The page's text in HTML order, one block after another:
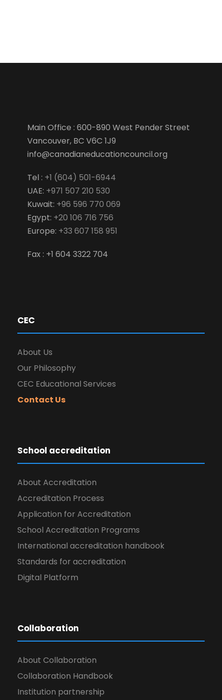
Main Office : 600-890 West Pender Street
Vancouver, BC V6C 1J9
info@canadianeducationcouncil.org
Tel : +1 (604) 501-6944
UAE: +971 507 210 530
Kuwait: +96 596 770 069
Egypt: +20 106 716 756
Europe: +33 607 158 951
Fax : +1 604 3322 704
CEC
About Us
Our Philosophy
CEC Educational Services
Contact Us
School accreditation
About Accreditation
Accreditation Process
Application for Accreditation
School Accreditation Programs
International accreditation handbook
Standards for accreditation
Digital Platform
Collaboration
About Collaboration
Collaboration Handbook
Institution partnership